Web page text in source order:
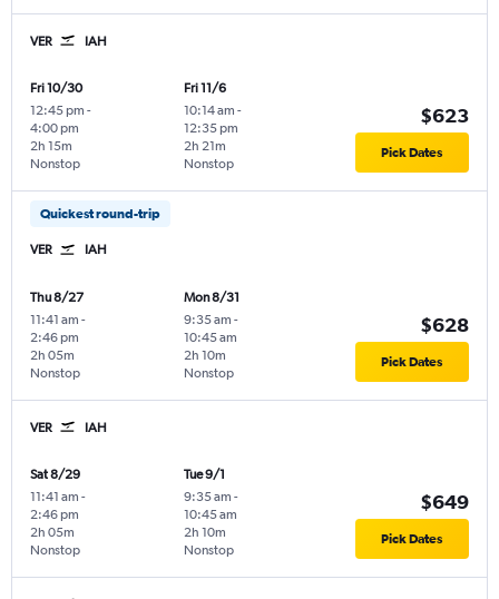
VER IAH
Fri 10/30
12:45 pm -
4:00 pm
Nonstop
2h 15m
Fri 11/6
10:14 am -
12:35 pm
Nonstop
2h 21m
$623
Pick Dates
Quickest round-trip
VER IAH
Thu 8/27
11:41 am -
2:46 pm
Nonstop
2h 05m
Mon 8/31
9:35 am -
10:45 am
Nonstop
2h 10m
$628
Pick Dates
VER IAH
Sat 8/29
11:41 am -
2:46 pm
Nonstop
2h 05m
Tue 9/1
9:35 am -
10:45 am
Nonstop
2h 10m
$649
Pick Dates